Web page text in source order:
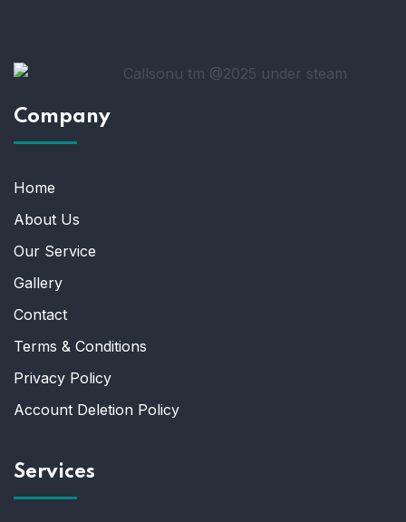
Company
Home
About Us
Our Service
Gallery
Contact
Terms & Conditions
Privacy Policy
Account Deletion Policy
Services